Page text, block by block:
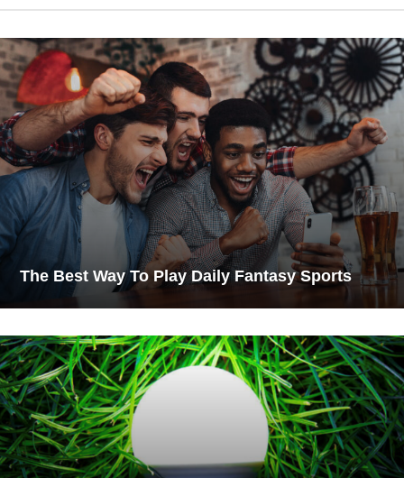
The Best Way To Play Daily Fantasy Sports